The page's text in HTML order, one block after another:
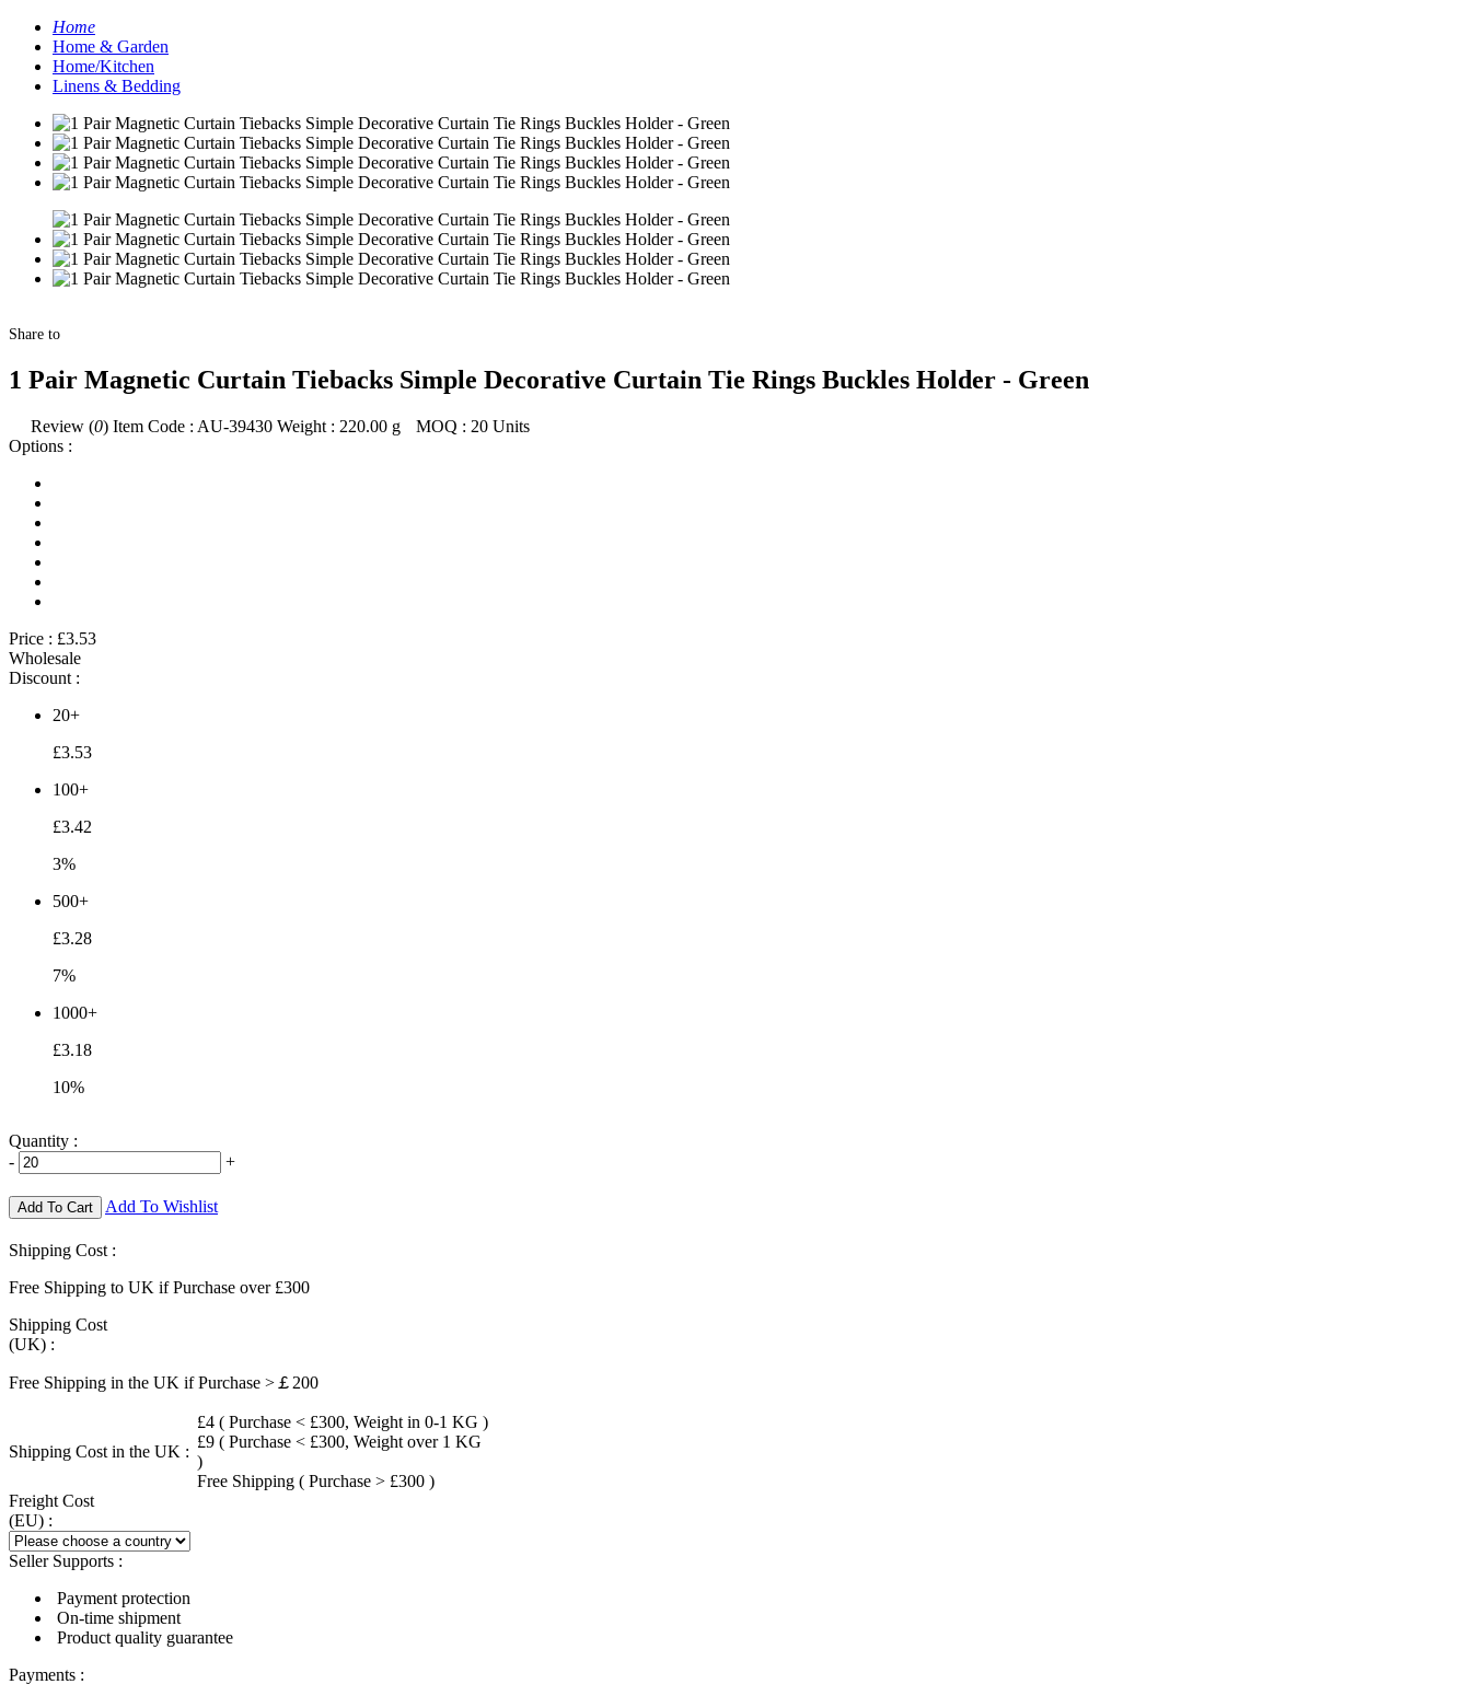
Home
Home & Garden
Home/Kitchen
Linens & Bedding
Share to
1 Pair Magnetic Curtain Tiebacks Simple Decorative Curtain Tie Rings Buckles Holder - Green
Review (0) Item Code : AU-39430 Weight : 220.00 g MOQ : 20 Units
Options :
Price : £3.53
Wholesale
Discount :
20+
£3.53
100+
£3.42
3%
500+
£3.28
7%
1000+
£3.18
10%
Quantity :
-
+
Add To Cart Add To Wishlist
Shipping Cost :
Free Shipping to UK if Purchase over £300
Shipping Cost
(UK) :
Free Shipping in the UK if Purchase >￡200
Shipping Cost in the UK :
£4 ( Purchase < £300, Weight in 0-1 KG )
£9 ( Purchase < £300, Weight over 1 KG
)
Free Shipping ( Purchase > £300 )
Freight Cost
(EU) :
Seller Supports :
Payment protection
On-time shipment
Product quality guarantee
Payments :